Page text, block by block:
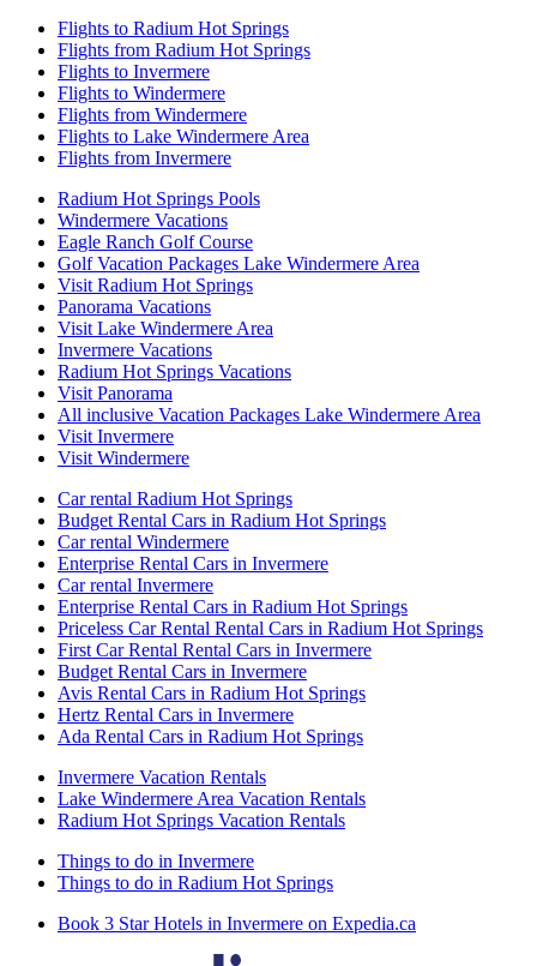
Flights to Radium Hot Springs
Flights from Radium Hot Springs
Flights to Invermere
Flights to Windermere
Flights from Windermere
Flights to Lake Windermere Area
Flights from Invermere
Radium Hot Springs Pools
Windermere Vacations
Eagle Ranch Golf Course
Golf Vacation Packages Lake Windermere Area
Visit Radium Hot Springs
Panorama Vacations
Visit Lake Windermere Area
Invermere Vacations
Radium Hot Springs Vacations
Visit Panorama
All inclusive Vacation Packages Lake Windermere Area
Visit Invermere
Visit Windermere
Car rental Radium Hot Springs
Budget Rental Cars in Radium Hot Springs
Car rental Windermere
Enterprise Rental Cars in Invermere
Car rental Invermere
Enterprise Rental Cars in Radium Hot Springs
Priceless Car Rental Rental Cars in Radium Hot Springs
First Car Rental Rental Cars in Invermere
Budget Rental Cars in Invermere
Avis Rental Cars in Radium Hot Springs
Hertz Rental Cars in Invermere
Ada Rental Cars in Radium Hot Springs
Invermere Vacation Rentals
Lake Windermere Area Vacation Rentals
Radium Hot Springs Vacation Rentals
Things to do in Invermere
Things to do in Radium Hot Springs
Book 3 Star Hotels in Invermere on Expedia.ca